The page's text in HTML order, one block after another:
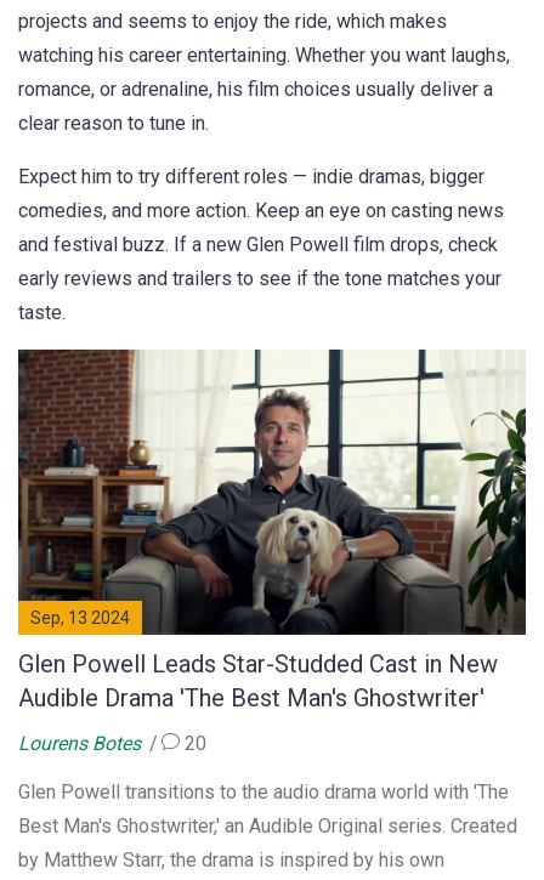
projects and seems to enjoy the ride, which makes
watching his career entertaining. Whether you want laughs,
romance, or adrenaline, his film choices usually deliver a
clear reason to tune in.
Expect him to try different roles — indie dramas, bigger
comedies, and more action. Keep an eye on casting news
and festival buzz. If a new Glen Powell film drops, check
early reviews and trailers to see if the tone matches your
taste.
Sep, 13 2024
Glen Powell Leads Star-Studded Cast in New
Audible Drama 'The Best Man's Ghostwriter'
Lourens Botes 20
Glen Powell transitions to the audio drama world with 'The
Best Man's Ghostwriter,' an Audible Original series. Created
by Matthew Starr, the drama is inspired by his own